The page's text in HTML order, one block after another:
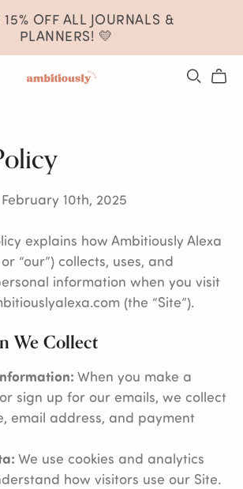
OFF ALL JOURNALS &
PLANNERS! 💛
February 10th, 2025
explains how Ambitiously Alexa
or “our”) collects, uses, and
information when you visit
(the “Site”).
We Collect
When you make a
sign up for our emails, we collect
email address, and payment
We use cookies and analytics
how visitors use our Site.